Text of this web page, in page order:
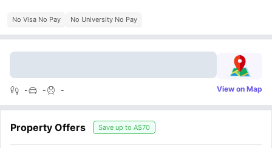
No Visa No Pay No University No Pay
- - - View on Map
Property Offers Save up to A$70